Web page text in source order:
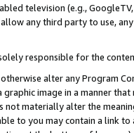
television (e.g.,
any third party to use,
responsible for the
alter any Program
image in a manner
not materially alter the
to you may contain a link